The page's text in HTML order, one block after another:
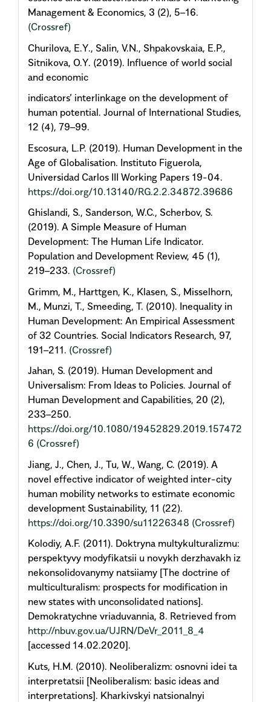
Management & Economics, 3 (2), 5–16.
(Crossref)
Churilova, E.Y., Salin, V.N., Shpakovskaia, E.P.,
Sitnikova, O.Y. (2019). Influence of world social
and economic
indicators’ interlinkage on the development of
human potential. Journal of International Studies,
12 (4), 79–99.
Escosura, L.P. (2019). Human Development in the
Age of Globalisation. Instituto Figuerola,
Universidad Carlos III Working Papers 19-04.
https://doi.org/10.13140/RG.2.2.34872.39686
Ghislandi, S., Sanderson, W.C., Scherbov, S.
(2019). A Simple Measure of Human
Development: The Human Life Indicator.
Population and Development Review, 45 (1),
219–233. (Crossref)
Grimm, M., Harttgen, K., Klasen, S., Misselhorn,
M., Munzi, T., Smeeding, T. (2010). Inequality in
Human Development: An Empirical Assessment
of 32 Countries. Social Indicators Research, 97,
191–211. (Crossref)
Jahan, S. (2019). Human Development and
Universalism: From Ideas to Policies. Journal of
Human Development and Capabilities, 20 (2),
233–250.
https://doi.org/10.1080/19452829.2019.157472
6 (Crossref)
Jiang, J., Chen, J., Tu, W., Wang, C. (2019). A
novel effective indicator of weighted inter-city
human mobility networks to estimate economic
development Sustainability, 11 (22).
https://doi.org/10.3390/su11226348 (Crossref)
Kolodiy, A.F. (2011). Doktryna multykulturalizmu:
perspektyvy modyfikatsii u novykh derzhavakh iz
nekonsolidovanymy natsiiamy [The doctrine of
multiculturalism: prospects for modification in
new states with unconsolidated nations].
Demokratychne vriaduvannia, 8. Retrieved from
http://nbuv.gov.ua/UJRN/DeVr_2011_8_4
[accessed 14.02.2020].
Kuts, H.M. (2010). Neoliberalizm: osnovni idei ta
interpretatsii [Neoliberalism: basic ideas and
interpretations]. Kharkivskyi natsionalnyi